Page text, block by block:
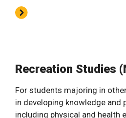
Recreation Studies
For students majoring in
in developing knowledge and
including physical and health